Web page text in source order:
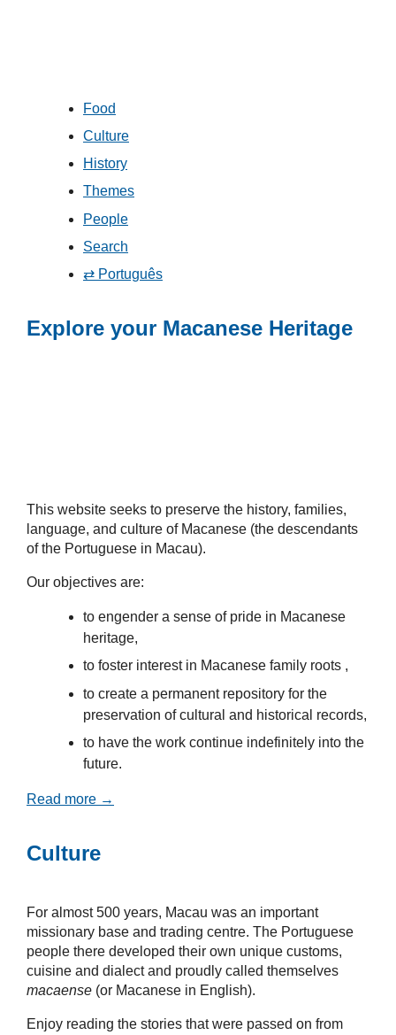
Food
Culture
History
Themes
People
Search
⇄ Português
Explore your Macanese Heritage
This website seeks to preserve the history, families,
language, and culture of Macanese (the descendants
of the Portuguese in Macau).
Our objectives are:
to engender a sense of pride in Macanese
heritage,
to foster interest in Macanese family roots ,
to create a permanent repository for the
preservation of cultural and historical records,
to have the work continue indefinitely into the
future.
Read more →
Culture
For almost 500 years, Macau was an important
missionary base and trading centre. The Portuguese
people there developed their own unique customs,
cuisine and dialect and proudly called themselves
macaense (or Macanese in English).
Enjoy reading the stories that were passed on from